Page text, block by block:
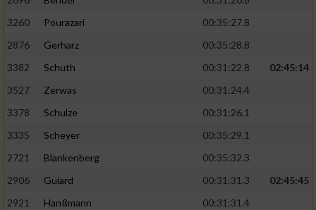
3260
Pourazari
00:35:27.8
2876
Gerharz
00:35:28.8
3382
Schuth 00:31:22.8
02:45:14
3527
Zerwas
00:31:24.4
3378
Schulze
00:31:26.1
3335
Scheyer
00:35:29.1
2721
Blankenberg
00:35:32.3
2906
Guiard 00:31:31.3
02:45:45
2921
Hanßmann
00:31:31.4